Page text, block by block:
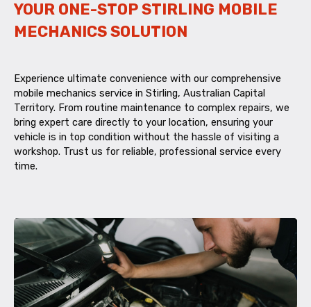
YOUR ONE-STOP STIRLING MOBILE
MECHANICS SOLUTION
Experience ultimate convenience with our comprehensive
mobile mechanics service in Stirling, Australian Capital
Territory. From routine maintenance to complex repairs, we
bring expert care directly to your location, ensuring your
vehicle is in top condition without the hassle of visiting a
workshop. Trust us for reliable, professional service every
time.